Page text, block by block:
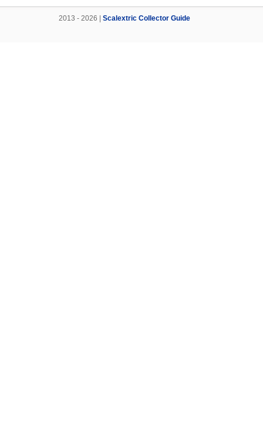
2013 - 2026 | Scalextric Collector Guide